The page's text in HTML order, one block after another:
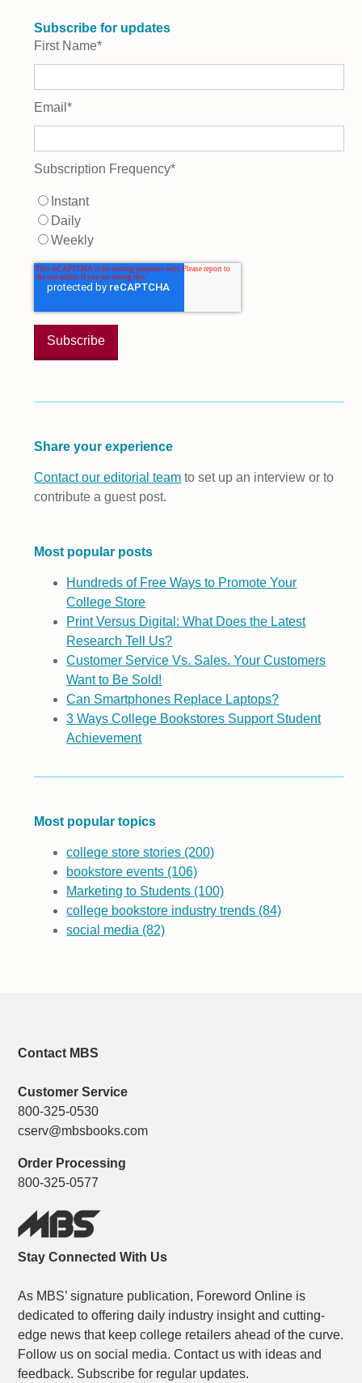
Subscribe for updates
First Name*
Email*
Subscription Frequency*
Instant
Daily
Weekly
Share your experience
Contact our editorial team to set up an interview or to
contribute a guest post.
Most popular posts
Hundreds of Free Ways to Promote Your
College Store
Print Versus Digital: What Does the Latest
Research Tell Us?
Customer Service Vs. Sales. Your Customers
Want to Be Sold!
Can Smartphones Replace Laptops?
3 Ways College Bookstores Support Student
Achievement
Most popular topics
college store stories (200)
bookstore events (106)
Marketing to Students (100)
college bookstore industry trends (84)
social media (82)
Contact MBS
Customer Service
800-325-0530
cserv@mbsbooks.com
Order Processing
800-325-0577
Stay Connected With Us
As MBS’ signature publication, Foreword Online is
dedicated to offering daily industry insight and cutting-
edge news that keep college retailers ahead of the curve.
Follow us on social media. Contact us with ideas and
feedback. Subscribe for regular updates.